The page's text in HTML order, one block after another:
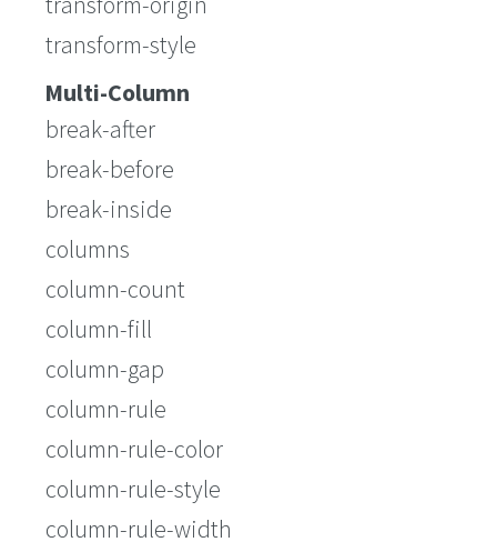
transform-style
Multi-Column
break-after
break-before
break-inside
columns
column-count
column-fill
column-gap
column-rule
column-rule-color
column-rule-style
column-rule-width